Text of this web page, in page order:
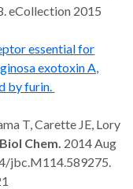
eCollection 2015
essential for
exotoxin A,
by furin.
T, Carette JE, Lory
Chem. 2014 Aug
jbc.M114.589275.